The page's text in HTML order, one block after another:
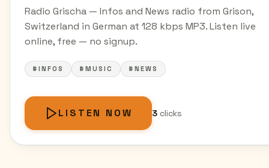
Radio Grischa — Infos and News radio from Grison,
Switzerland in German at 128 kbps MP3. Listen live
online, free — no signup.
#INFOS #MUSIC #NEWS
LISTEN NOW 3clicks